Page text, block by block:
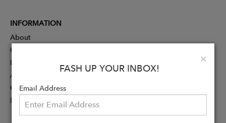
×
FASH UP YOUR INBOX!
Email Address
INFORMATION
About
Contact
Press
Advertising
Careers
Rewards